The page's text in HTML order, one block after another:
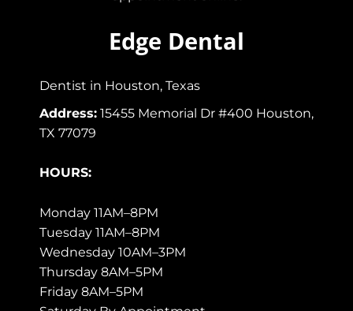
Edge Dental
Dentist in Houston, Texas
Address: 15455 Memorial Dr #400 Houston,
TX 77079
HOURS:
Monday 11AM–8PM
Tuesday 11AM–8PM
Wednesday 10AM–3PM
Thursday 8AM–5PM
Friday 8AM–5PM